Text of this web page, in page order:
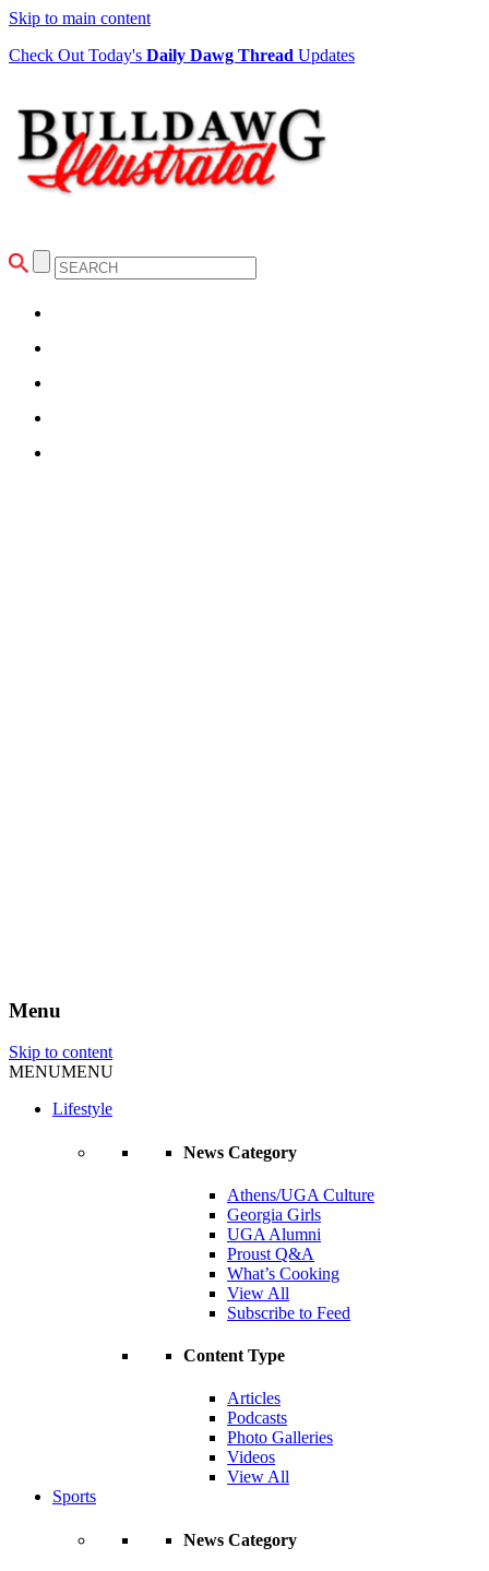
Skip to main content
Check Out Today's Daily Dawg Thread Updates
Menu
Skip to content
MENUMENU
Lifestyle
News Category
Athens/UGA Culture
Georgia Girls
UGA Alumni
Proust Q&A
What’s Cooking
View All
Subscribe to Feed
Content Type
Articles
Podcasts
Photo Galleries
Videos
View All
Sports
News Category